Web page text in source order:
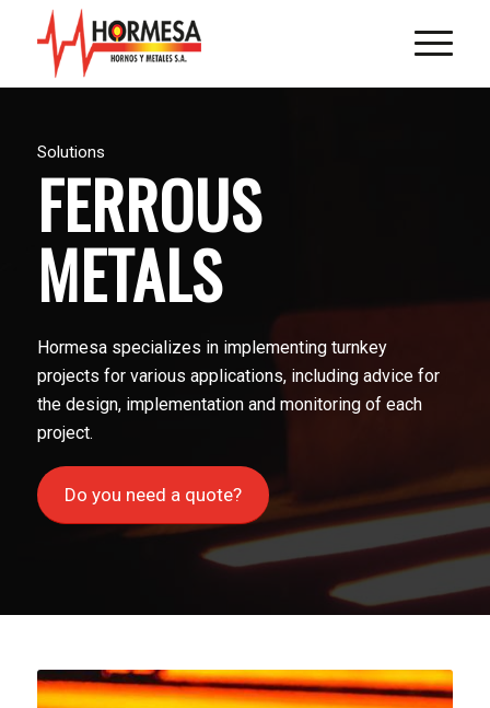
Solutions
FERROUS
METALS
Hormesa specializes in implementing turnkey
projects for various applications, including advice for
the design, implementation and monitoring of each
project.
Do you need a quote?